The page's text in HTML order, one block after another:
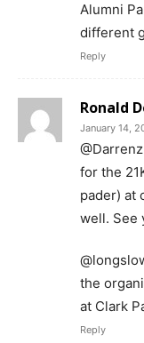
Alumni
different
Reply
Ronald
January 14,
for the
pader) at
well. See
the
at Clark
Reply